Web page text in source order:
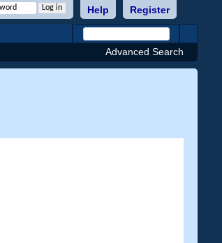
Register
Help
Advanced Search